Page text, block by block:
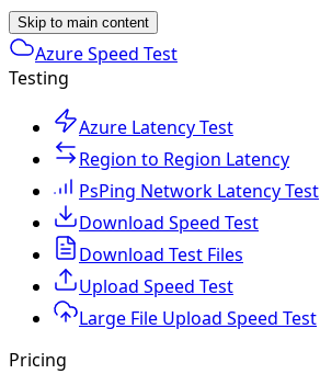
Skip to main content
Azure Speed Test
Testing
Azure Latency Test
Region to Region Latency
PsPing Network Latency Test
Download Speed Test
Download Test Files
Upload Speed Test
Large File Upload Speed Test
Pricing